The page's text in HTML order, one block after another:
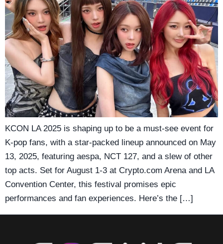
KCON LA 2025 is shaping up to be a must-see event for
K-pop fans, with a star-packed lineup announced on May
13, 2025, featuring aespa, NCT 127, and a slew of other
top acts. Set for August 1-3 at Crypto.com Arena and LA
Convention Center, this festival promises epic
performances and fan experiences. Here’s the […]